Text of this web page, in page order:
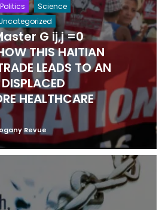
Politics
Science
G ij,j =0
THIS HAITIAN
LEADS TO AN
HEALTHCARE
Revue